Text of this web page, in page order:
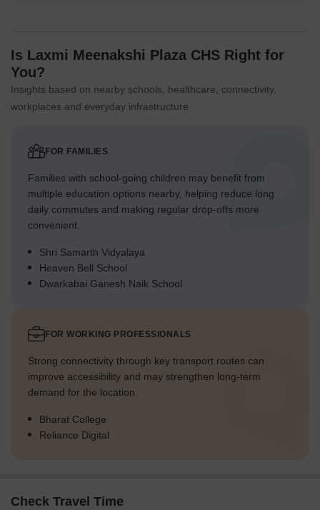
Is Laxmi Meenakshi Plaza CHS Right for
You?
Insights based on nearby schools, healthcare, connectivity,
workplaces and everyday infrastructure.
FOR FAMILIES
Families with school-going children may benefit from
multiple education options nearby, helping reduce long
daily commutes and making regular drop-offs more
convenient.
Shri Samarth Vidyalaya
Heaven Bell School
Dwarkabai Ganesh Naik School
FOR WORKING PROFESSIONALS
Strong connectivity through key transport routes can
improve accessibility and may strengthen long-term
demand for the location.
Bharat College
Reliance Digital
Check Travel Time